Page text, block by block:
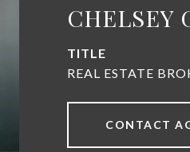
CHELSEY
TITLE
REAL ESTATE
CONTACT